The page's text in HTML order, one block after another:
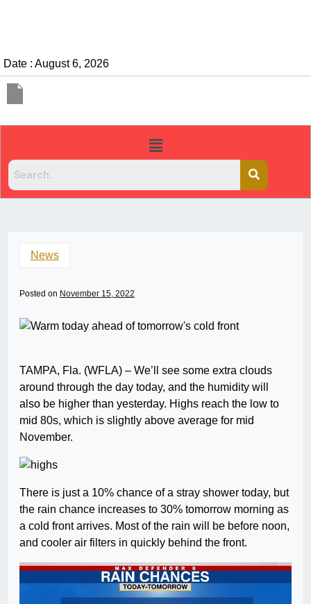
Date : August 6, 2026
News
Posted on November 15, 2022
TAMPA, Fla. (WFLA) – We’ll see some extra clouds
around through the day today, and the humidity will
also be higher than yesterday. Highs reach the low to
mid 80s, which is slightly above average for mid
November.
There is just a 10% chance of a stray shower today, but
the rain chance increases to 30% tomorrow morning as
a cold front arrives. Most of the rain will be before noon,
and cooler air filters in quickly behind the front.